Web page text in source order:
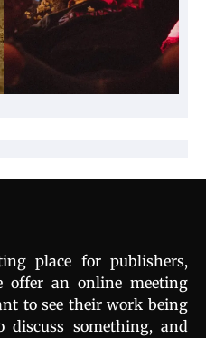
place for publishers,
offer an online meeting
to see their work being
discuss something, and